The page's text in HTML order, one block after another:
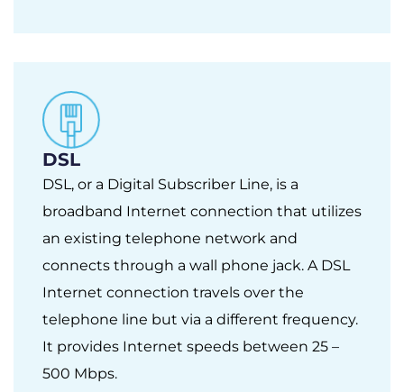
DSL
DSL, or a Digital Subscriber Line, is a
broadband Internet connection that utilizes
an existing telephone network and
connects through a wall phone jack. A DSL
Internet connection travels over the
telephone line but via a different frequency.
It provides Internet speeds between 25 –
500 Mbps.